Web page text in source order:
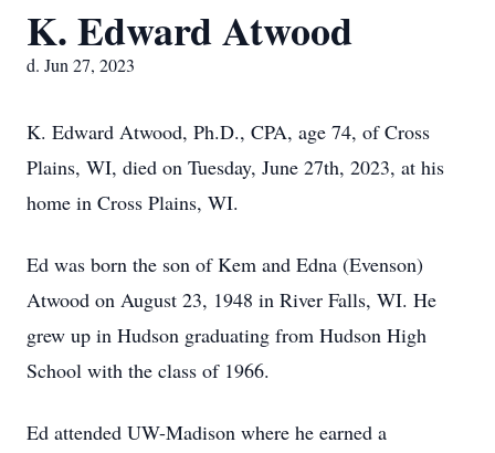
K. Edward Atwood
d. Jun 27, 2023
K. Edward Atwood, Ph.D., CPA, age 74, of Cross
Plains, WI, died on Tuesday, June 27th, 2023, at his
home in Cross Plains, WI.
Ed was born the son of Kem and Edna (Evenson)
Atwood on August 23, 1948 in River Falls, WI. He
grew up in Hudson graduating from Hudson High
School with the class of 1966.
Ed attended UW-Madison where he earned a